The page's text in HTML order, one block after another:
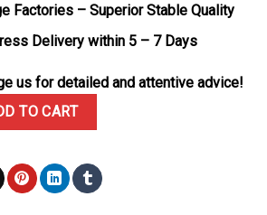
Factories – Superior Stable Quality
Delivery within 5 – 7 Days
us for detailed and attentive advice!
Tourbillon Cyril Kongo Black Ceramic Best
TO CART